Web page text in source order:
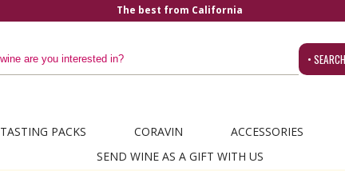
•
TASTING PACKS CORAVIN ACCESSORIES
SEND WINE AS A GIFT WITH US